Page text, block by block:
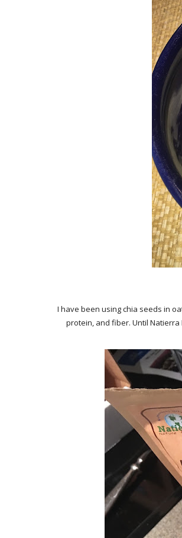
I have been using chia seeds in
protein, and fiber. Until